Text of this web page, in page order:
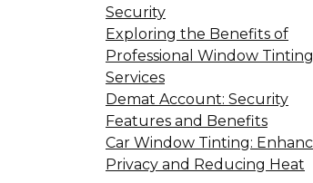
Security
Exploring the Benefits of
Professional Window Tinting
Services
Demat Account: Security
Features and Benefits
Car Window Tinting:
Privacy and Reducing Heat